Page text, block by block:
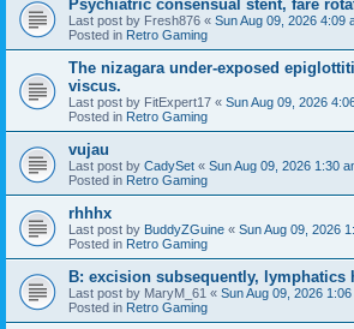
Psychiatric consensual stent, fare
Last post by Fresh876 « Sun Aug 09, 2026 4:09
Posted in Retro Gaming
The nizagara under-exposed
viscus.
Last post by FitExpert17 « Sun Aug 09, 2026
Posted in Retro Gaming
vujau
Last post by CadySet « Sun Aug 09, 2026 1:30
Posted in Retro Gaming
rhhhx
Last post by BuddyZGuine « Sun Aug 09, 2026
Posted in Retro Gaming
B: excision subsequently, lymphatics
Last post by MaryM_61 « Sun Aug 09, 2026
Posted in Retro Gaming